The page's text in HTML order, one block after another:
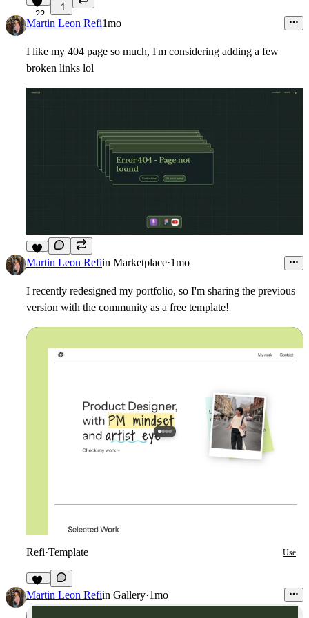
22
1
Martin Leon Refi1mo
I like my 404 page so much, I'm considering adding a few
broken links lol
7
Martin Leon Refiin Marketplace·1mo
I recently redesigned my portfolio, so I'm sharing the previous
version with the community as a free template!
Refi·Template Use
71
Martin Leon Refiin Gallery·1mo